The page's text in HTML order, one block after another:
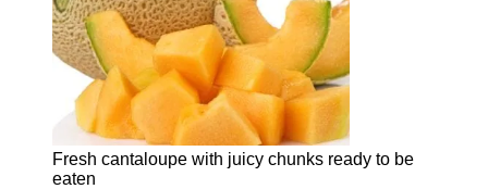
Fresh cantaloupe with juicy chunks ready to be
eaten